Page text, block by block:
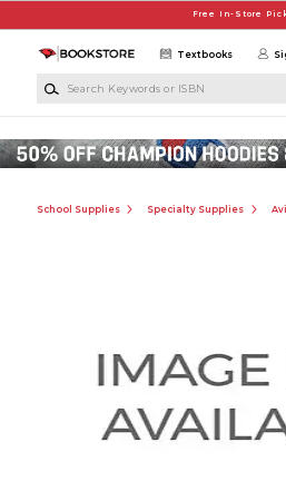
Free In-Store
Textbooks
School Supplies Specialty Supplies